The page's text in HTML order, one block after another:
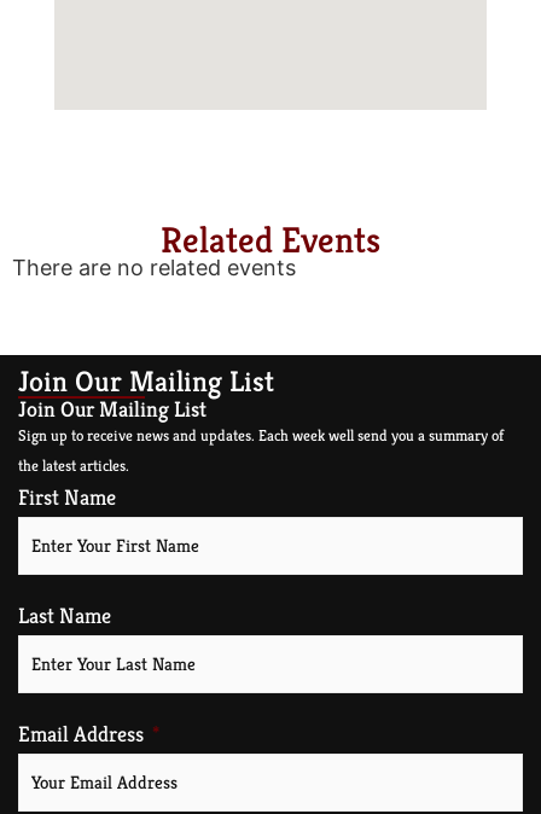
Related Events
There are no related events
Join Our Mailing List
Join Our Mailing List
Sign up to receive news and updates. Each week well send you a summary of
the latest articles.
First Name
Last Name
Email Address